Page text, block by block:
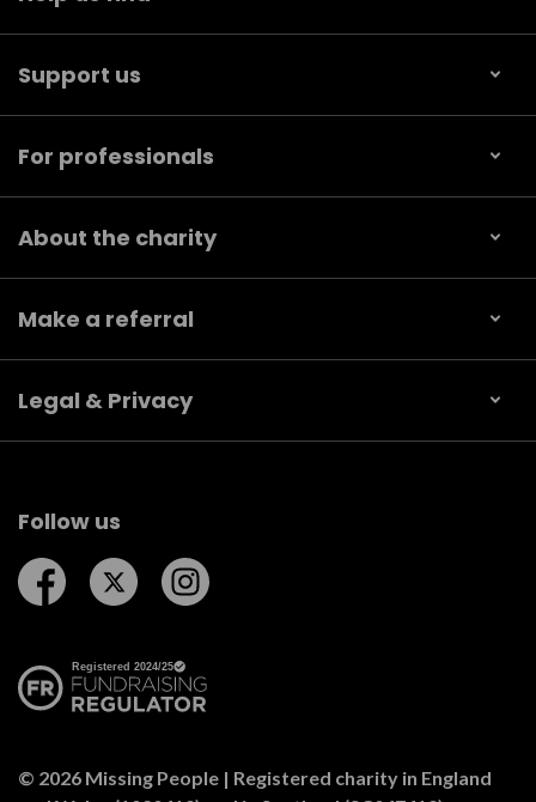
Support us
For professionals
About the charity
Make a referral
Legal & Privacy
Follow us
Follow us on Facebook
Follow us on Twitter
© 2026 Missing People | Registered charity in England